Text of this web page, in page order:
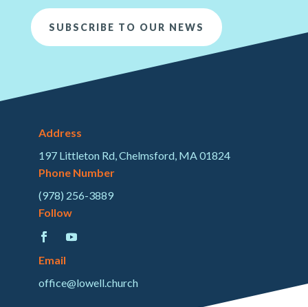
SUBSCRIBE TO OUR NEWS
Address
197 Littleton Rd, Chelmsford, MA 01824
Phone Number
(978) 256-3889
Follow
Email
office@lowell.church